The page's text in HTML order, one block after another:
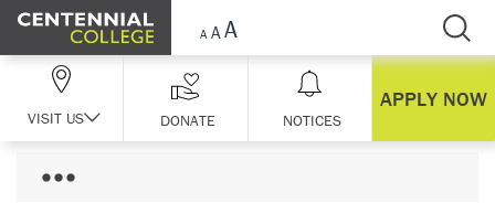
Skip Navigation
VISIT US DONATE NOTICES
APPLY NOW